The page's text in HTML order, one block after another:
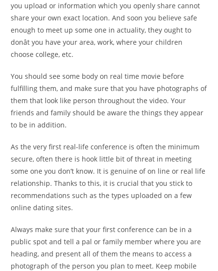
you upload or information which you openly share cannot
share your own exact location. And soon you believe safe
enough to meet up some one in actuality, they ought to
donât you have your area, work, where your children
choose college, etc.
You should see some body on real time movie before
fulfilling them, and make sure that you have photographs of
them that look like person throughout the video. Your
friends and family should be aware the things they appear
to be in addition.
As the very first real-life conference is often the minimum
secure, often there is hook little bit of threat in meeting
some one you don’t know. It is genuine of on line or real life
relationship. Thanks to this, it is crucial that you stick to
recommendations such as the types uploaded on a few
online dating sites.
Always make sure that your first conference can be in a
public spot and tell a pal or family member where you are
heading, and present all of them the means to access a
photograph of the person you plan to meet. Keep mobile